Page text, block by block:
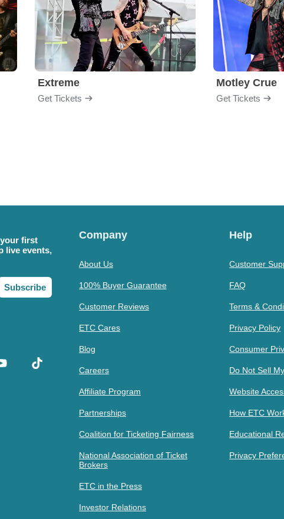
Extreme
Get Tickets
Motley Crue
Get Tickets
first
live events,
Subscribe
Company
About Us
100% Buyer Guarantee
Customer Reviews
ETC Cares
Blog
Careers
Affiliate Program
Partnerships
Coalition for Ticketing Fairness
National Association of Ticket
Brokers
ETC in the Press
Investor Relations
Help
Customer
FAQ
Terms &
Privacy Policy
Consumer
Do Not Sell
Website
How ETC
Educational
Privacy